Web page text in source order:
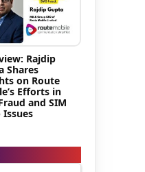
Rajdip
Shares
on Route
Efforts in
and SIM
Issues